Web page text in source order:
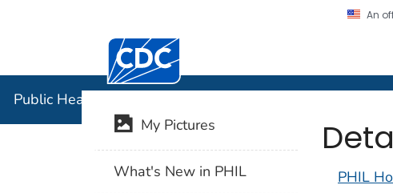
An
Centers for Disease Control and Prevention.
Public Health Image Library (PHIL)
PHIL
My Pictures
What's New in PHIL